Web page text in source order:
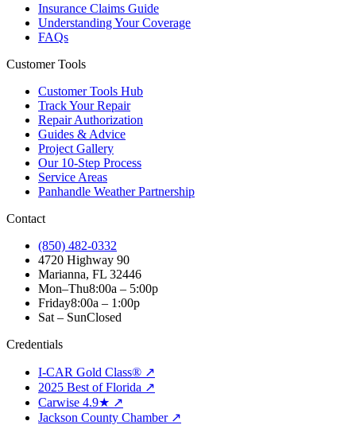
Insurance Claims Guide
Understanding Your Coverage
FAQs
Customer Tools
Customer Tools Hub
Track Your Repair
Repair Authorization
Guides & Advice
Project Gallery
Our 10-Step Process
Service Areas
Panhandle Weather Partnership
Contact
(850) 482-0332
4720 Highway 90
Marianna, FL 32446
Mon–Thu8:00a – 5:00p
Friday8:00a – 1:00p
Sat – SunClosed
Credentials
I-CAR Gold Class® ↗
2025 Best of Florida ↗
Carwise 4.9★ ↗
Jackson County Chamber ↗